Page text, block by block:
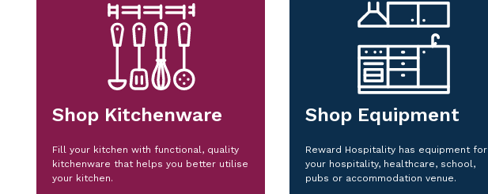
Shop Kitchenware
Fill your kitchen with functional, quality
kitchenware that helps you better utilise
your kitchen.
Shop Equipment
Reward Hospitality has equipment for
your hospitality, healthcare, school,
pubs or accommodation venue.